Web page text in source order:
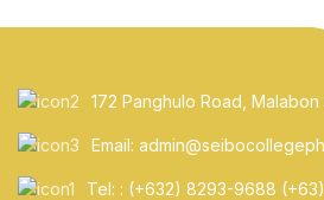
172 Panghulo Road,
Email:
Tel: : (+632) 8293-9688